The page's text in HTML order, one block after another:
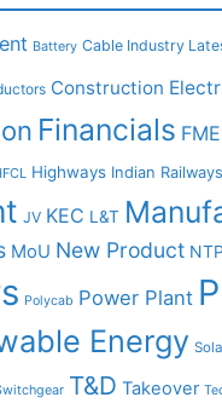
Battery Cable Industry
Construction
Financials
Highways Indian Railways
JV KEC L&T
MoU New Product
Polycab Power Plant
Energy
T&D Takeover